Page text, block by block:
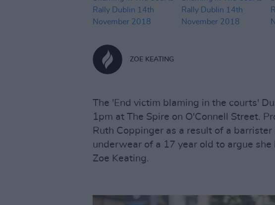
ZOE KEATING
The 'End victim blaming in the courts'
1pm at The Spire on O'Connell Street.
Ruth Coppinger as a result of a
underwear of a 17 year old to argue
Zoe Keating.